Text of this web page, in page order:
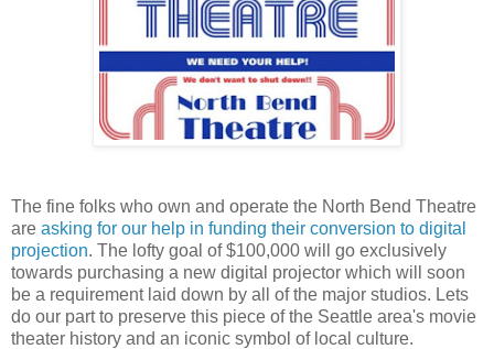
The fine folks who own and operate the North Bend Theatre
are asking for our help in funding their conversion to digital
projection. The lofty goal of $100,000 will go exclusively
towards purchasing a new digital projector which will soon
be a requirement laid down by all of the major studios. Lets
do our part to preserve this piece of the Seattle area's movie
theater history and an iconic symbol of local culture.